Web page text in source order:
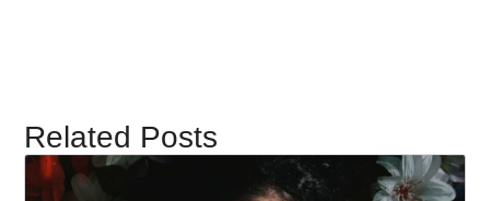
Related Posts